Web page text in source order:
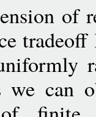
of
can